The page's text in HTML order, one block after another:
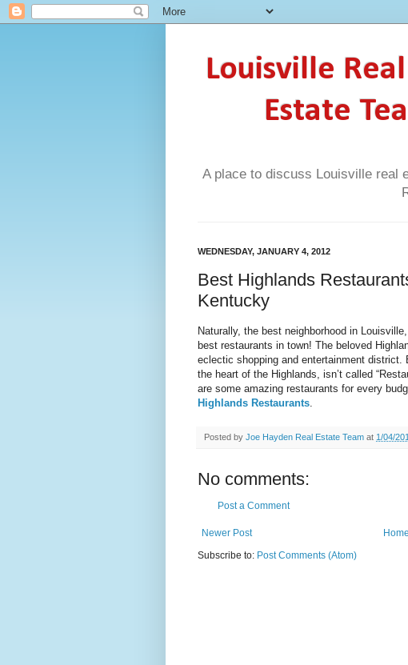
Louisville
Estate
A place to discuss Louisville real
WEDNESDAY, JANUARY 4, 2012
Best Highlands
Kentucky
Naturally, the best neighborhood in
best restaurants in town! The beloved
eclectic shopping and entertainment district.
the heart of the Highlands, isn’t called
are some amazing restaurants for every
Highlands Restaurants.
Posted by Joe Hayden Real Estate Team at 1/04/
No comments:
Post a Comment
Newer Post
Home
Subscribe to: Post Comments (Atom)